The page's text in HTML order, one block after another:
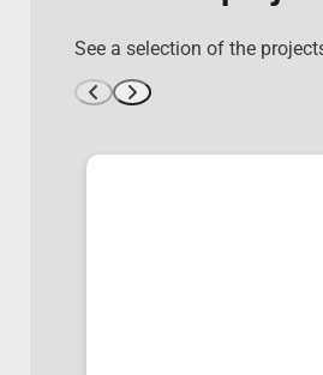
See a selection of the